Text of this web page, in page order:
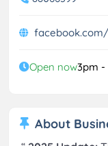
Open now3pm -
About